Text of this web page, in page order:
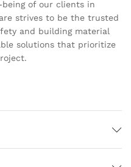
of our clients in
strives to be the trusted
and building material
solutions that prioritize